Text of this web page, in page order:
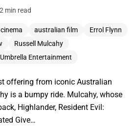
2 min read
australian film
Errol Flynn
Russell Mulcahy
Umbrella Entertainment
offering from iconic Australian
is a bumpy ride. Mulcahy, whose
Highlander, Resident Evil:
Give…